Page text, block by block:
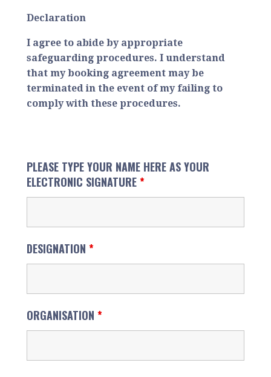
Declaration
I agree to abide by appropriate
safeguarding procedures. I understand
that my booking agreement may be
terminated in the event of my failing to
comply with these procedures.
PLEASE TYPE YOUR NAME HERE AS YOUR
ELECTRONIC SIGNATURE*
DESIGNATION *
ORGANISATION *